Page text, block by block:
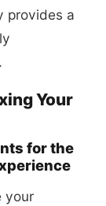
provides a
Your
for the
your